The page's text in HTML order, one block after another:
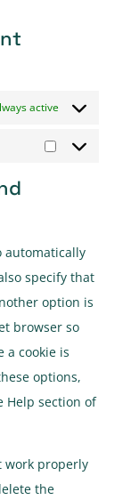
active
Marketing
automatically
specify that
option is
browser so
a cookie is
options,
Help section of
work properly
the